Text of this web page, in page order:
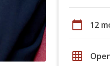
calendar_today 12
grid_on